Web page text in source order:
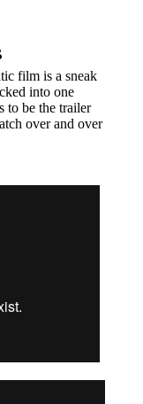
film is a sneak
into one
to be the trailer
over and over